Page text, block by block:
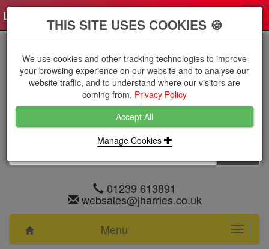
Log in
01239 613891
websales@jharries.co.uk
Menu
Toggle
THIS SITE USES COOKIES 🍪
We use cookies and other tracking technologies to improve
your browsing experience on our website and to analyse our
website traffic, and to understand where our visitors are
coming from. Privacy Policy
Accept All
Manage Cookies